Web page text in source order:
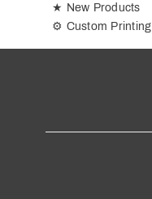
★ New Products
⚙ Custom Printing